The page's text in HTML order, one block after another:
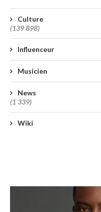
Culture
(139 898)
Influenceur
Musicien
News
(1 339)
Wiki